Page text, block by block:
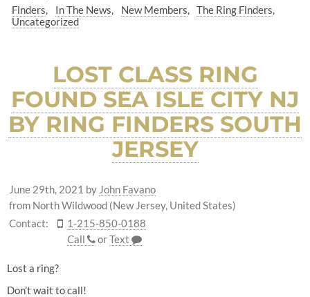
Finders
In The News New Members
The Ring Finders
Uncategorized
LOST CLASS RING
FOUND SEA ISLE CITY NJ
BY RING FINDERS SOUTH
JERSEY
June 29th, 2021 by John Favano
from North Wildwood (New Jersey, United States)
Contact:
1-215-850-0188
Call
orText
Lost a ring?
Don’t wait to call!